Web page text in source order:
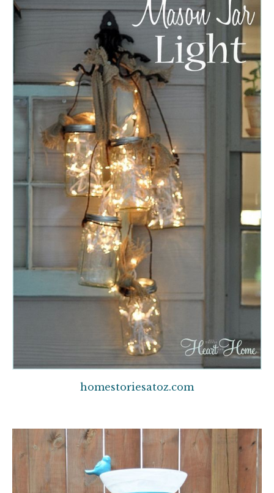
homestoriesatoz.com